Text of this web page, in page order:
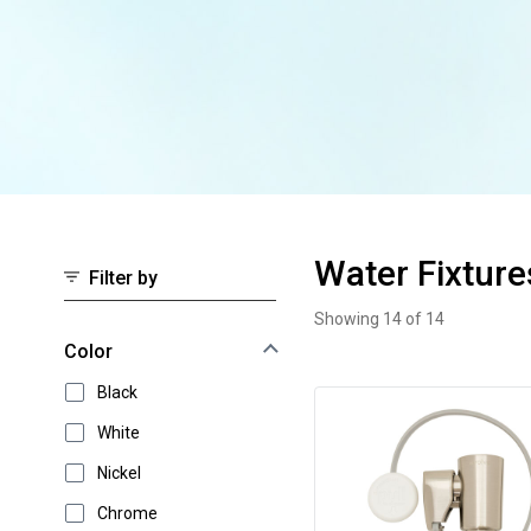
Filter by
Select an option to instantly narrow your results
Color
Black
White
Nickel
Chrome
Water
Showing 14 of 14